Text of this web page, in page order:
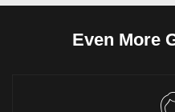
Even More